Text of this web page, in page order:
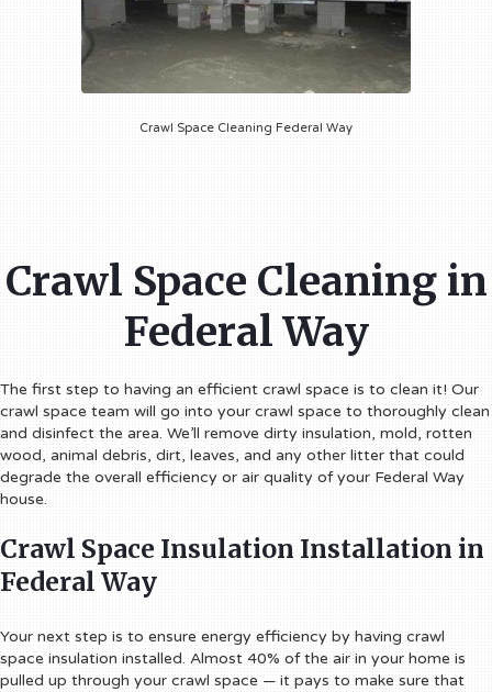
Crawl Space Cleaning Federal Way
Crawl Space Cleaning in
Federal Way
The first step to having an efficient crawl space is to clean it! Our
crawl space team will go into your crawl space to thoroughly clean
and disinfect the area. We’ll remove dirty insulation, mold, rotten
wood, animal debris, dirt, leaves, and any other litter that could
degrade the overall efficiency or air quality of your Federal Way
house.
Crawl Space Insulation Installation in
Federal Way
Your next step is to ensure energy efficiency by having crawl
space insulation installed. Almost 40% of the air in your home is
pulled up through your crawl space — it pays to make sure that